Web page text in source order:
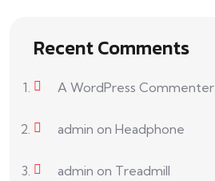
Recent Comments
A WordPress Commenter
admin on Headphone
admin on Treadmill